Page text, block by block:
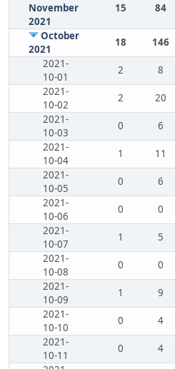
November
2021
15 84
October
2021
18 146
2021-
10-01
2 8
2021-
10-02
2 20
2021-
10-03
0 6
2021-
10-04
1 11
2021-
10-05
0 6
2021-
10-06
0 0
2021-
10-07
1 5
2021-
10-08
0 0
2021-
10-09
1 9
2021-
10-10
0 4
2021-
10-11
0 4